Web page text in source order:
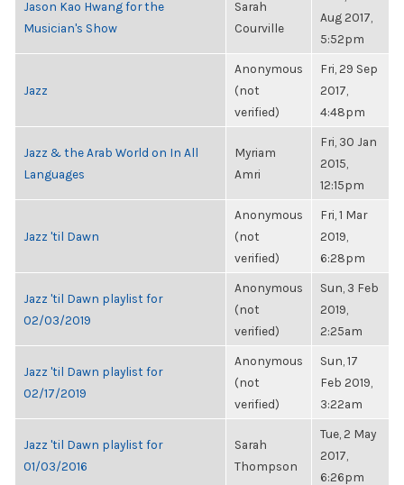
Jason Kao Hwang for the
Musician's Show
Sarah
Courville
Aug 2017,
5:52pm
Jazz
Anonymous
(not
verified)
Fri, 29 Sep
2017,
4:48pm
Jazz & the Arab World on In All
Languages
Myriam
Amri
Fri, 30 Jan
2015,
12:15pm
Jazz 'til Dawn
Anonymous
(not
verified)
Fri, 1 Mar
2019,
6:28pm
Jazz 'til Dawn playlist for
02/03/2019
Anonymous
(not
verified)
Sun, 3 Feb
2019,
2:25am
Jazz 'til Dawn playlist for
02/17/2019
Anonymous
(not
verified)
Sun, 17
Feb 2019,
3:22am
Jazz 'til Dawn playlist for
01/03/2016
Sarah
Thompson
Tue, 2 May
2017,
6:26pm